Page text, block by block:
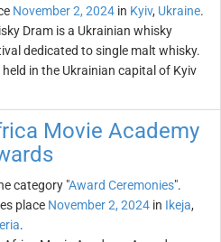
November 2, 2024 in Kyiv, Ukraine.
Dram is a Ukrainian whisky
dedicated to single malt whisky.
held in the Ukrainian capital of Kyiv
Movie Academy
category "Award Ceremonies".
place November 2, 2024 in Ikeja,
.